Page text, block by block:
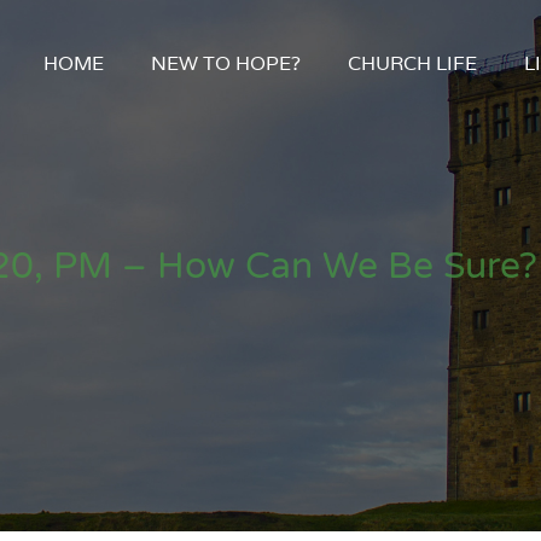
HOME NEW TO HOPE? CHURCH LIFE
PM – How Can We Be